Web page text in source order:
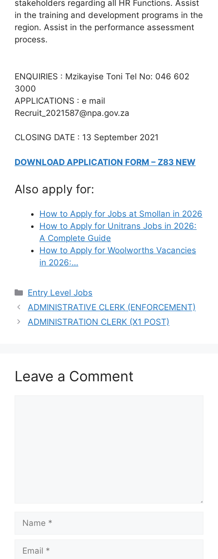
stakeholders regarding all HR Functions. Assist
in the training and development programs in the
region. Assist in the performance assessment
process.
ENQUIRIES : Mzikayise Toni Tel No: 046 602
3000
APPLICATIONS : e mail
Recruit_2021587@npa.gov.za
CLOSING DATE : 13 September 2021
DOWNLOAD APPLICATION FORM – Z83 NEW
Also apply for:
How to Apply for Jobs at Smollan in 2026
How to Apply for Unitrans Jobs in 2026:
A Complete Guide
How to Apply for Woolworths Vacancies
in 2026:…
Categories
Entry Level Jobs
ADMINISTRATIVE CLERK (ENFORCEMENT)
ADMINISTRATION CLERK (X1 POST)
Leave a Comment
Name
Email